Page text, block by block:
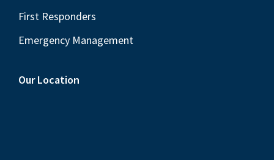
First Responders
Emergency Management
Our Location